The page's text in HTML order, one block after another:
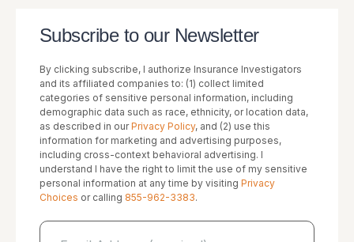
Subscribe to our Newsletter
By clicking subscribe, I authorize Insurance Investigators
and its affiliated companies to: (1) collect limited
categories of sensitive personal information, including
demographic data such as race, ethnicity, or location data,
as described in ourPrivacy Policy, and (2) use this
information for marketing and advertising purposes,
including cross-context behavioral advertising. I
understand I have the right to limit the use of my sensitive
personal information at any time by visiting Privacy
Choices or calling 855-962-3383.